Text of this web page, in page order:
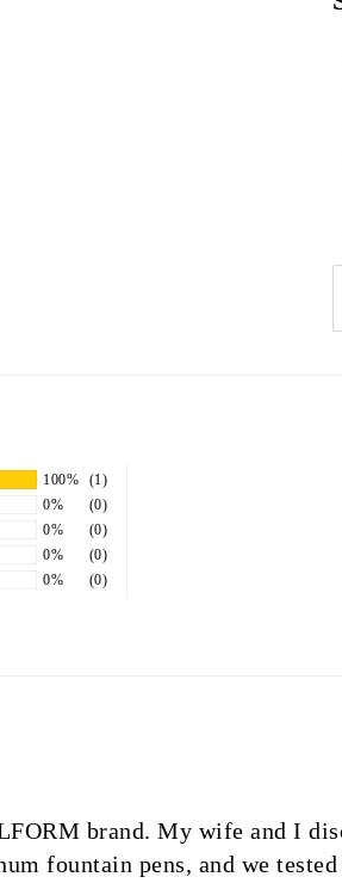
100%
(1)
0%
(0)
0%
(0)
0%
(0)
0%
(0)
brand. My wife and I
fountain pens, and we